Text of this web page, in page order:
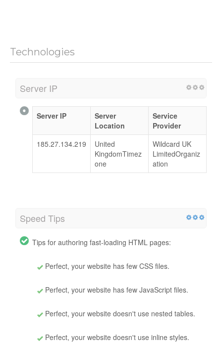
Technologies
Server IP
Server IP
Server
Location
Service
Provider
185.27.134.219
United
KingdomTimez
one
Wildcard UK
LimitedOrganiz
ation
Speed Tips
Tips for authoring fast-loading HTML pages:
Perfect, your website has few CSS files.
Perfect, your website has few JavaScript files.
Perfect, your website doesn't use nested tables.
Perfect, your website doesn't use inline styles.